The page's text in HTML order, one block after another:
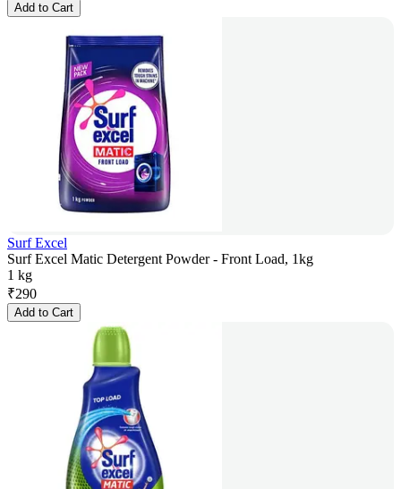
Add to Cart
Surf Excel
Surf Excel Matic Detergent Powder - Front Load, 1kg
1 kg
₹290
Add to Cart